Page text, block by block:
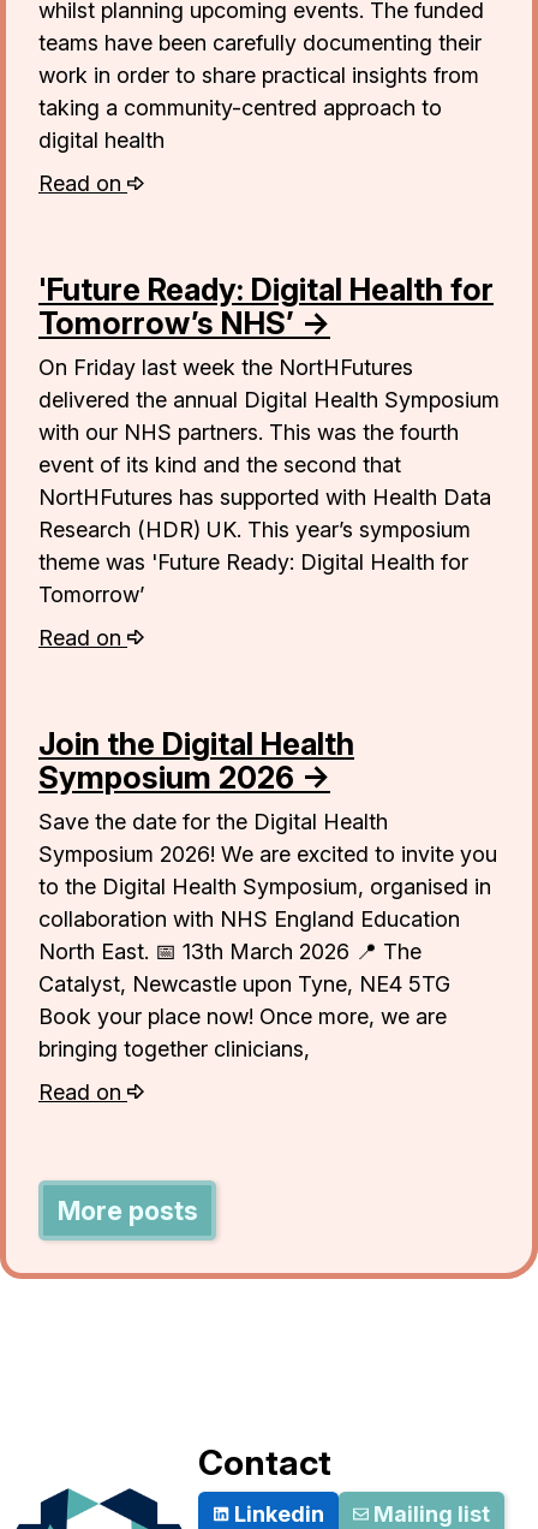
whilst planning upcoming events. The funded
teams have been carefully documenting their
work in order to share practical insights from
taking a community-centred approach to
digital health
Read on
'Future Ready: Digital Health for
Tomorrow’s NHS’ →
On Friday last week the NortHFutures
delivered the annual Digital Health Symposium
with our NHS partners. This was the fourth
event of its kind and the second that
NortHFutures has supported with Health Data
Research (HDR) UK. This year’s symposium
theme was 'Future Ready: Digital Health for
Tomorrow’
Read on
Join the Digital Health
Symposium 2026 →
Save the date for the Digital Health
Symposium 2026! We are excited to invite you
to the Digital Health Symposium, organised in
collaboration with NHS England Education
North East. 📅 13th March 2026 📍 The
Catalyst, Newcastle upon Tyne, NE4 5TG
Book your place now! Once more, we are
bringing together clinicians,
Read on
More posts
Contact
Linkedin
Mailing list